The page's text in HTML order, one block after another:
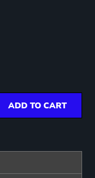
ADD TO CART